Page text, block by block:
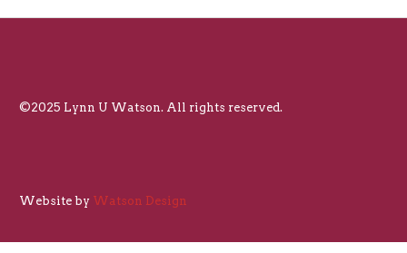
©2025 Lynn U Watson. All rights reserved.
Website by Watson Design